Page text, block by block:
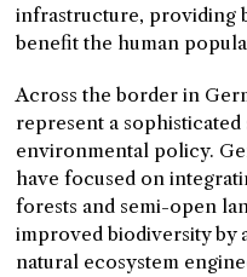
infrastructure, providing
benefit the human
Across the border in
represent a
environmental policy.
have focused on
forests and semi-open
improved biodiversity by
natural ecosystem